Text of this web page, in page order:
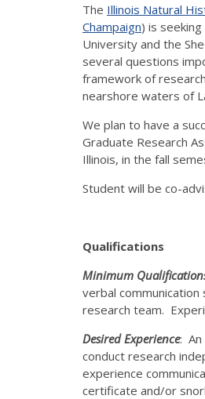
The Illinois Natural
Champaign) is
University and the
several questions
framework of
nearshore waters of
We plan to have a
Graduate Research
Illinois, in the fall
Student will be co-
Qualifications
Minimum
verbal
research team.
Desired Experience: An
conduct research
experience
certificate and/or